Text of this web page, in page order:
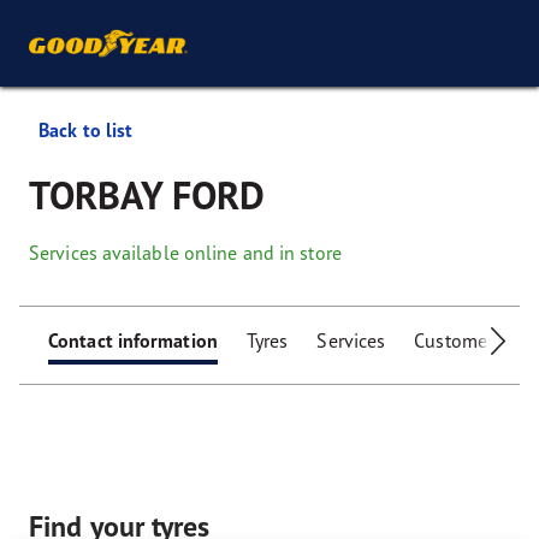
Back to list
TORBAY FORD
Services available online and in store
Contact information Tyres Services Customer
Find your tyres